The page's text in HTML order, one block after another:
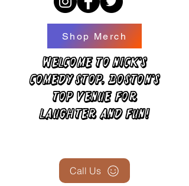
Shop Merch
Call Us
Welcome to Nick's
Comedy Stop, Boston's
top venue for
laughter and fun!